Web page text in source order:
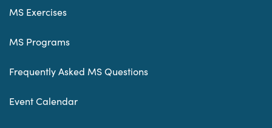
MS Exercises
MS Programs
Frequently Asked MS Questions
Event Calendar